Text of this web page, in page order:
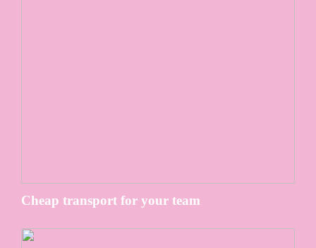
Cheap transport for your team